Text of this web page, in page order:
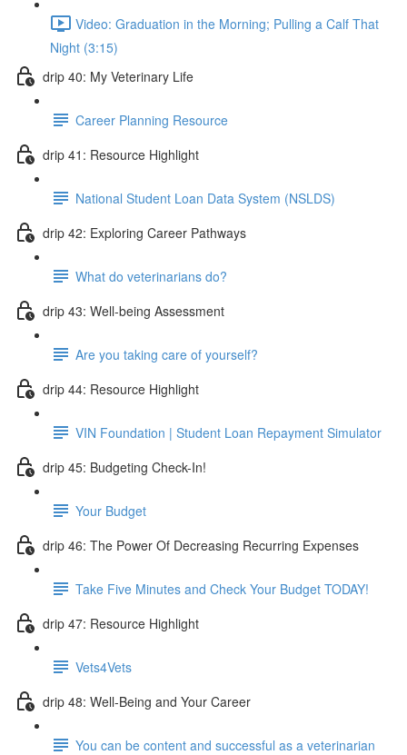
Video: Graduation in the Morning; Pulling a Calf That
Night (3:15)
drip 40: My Veterinary Life
Career Planning Resource
drip 41: Resource Highlight
National Student Loan Data System (NSLDS)
drip 42: Exploring Career Pathways
What do veterinarians do?
drip 43: Well-being Assessment
Are you taking care of yourself?
drip 44: Resource Highlight
VIN Foundation | Student Loan Repayment Simulator
drip 45: Budgeting Check-In!
Your Budget
drip 46: The Power Of Decreasing Recurring Expenses
Take Five Minutes and Check Your Budget TODAY!
drip 47: Resource Highlight
Vets4Vets
drip 48: Well-Being and Your Career
You can be content and successful as a veterinarian